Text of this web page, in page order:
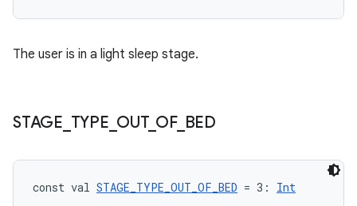
The user is in a light sleep stage.
STAGE TYPE OUT_ OF_ BED
const val STAGE_TYPE_OUT_OF_BED = 3: Int